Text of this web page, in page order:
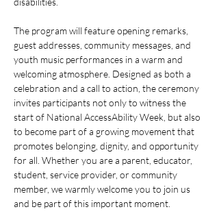
The program will feature opening remarks,
guest addresses, community messages, and
youth music performances in a warm and
welcoming atmosphere. Designed as both a
celebration and a call to action, the ceremony
invites participants not only to witness the
start of National AccessAbility Week, but also
to become part of a growing movement that
promotes belonging, dignity, and opportunity
for all. Whether you are a parent, educator,
student, service provider, or community
member, we warmly welcome you to join us
and be part of this important moment.